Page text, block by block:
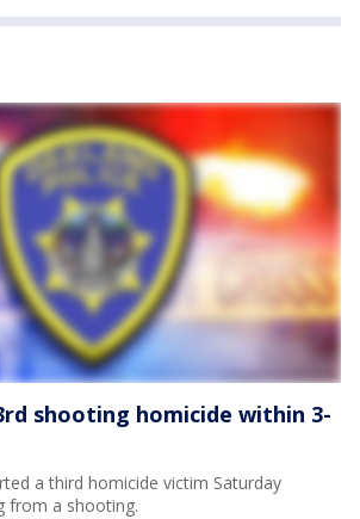
shooting homicide within 3-
a third homicide victim Saturday
from a shooting.